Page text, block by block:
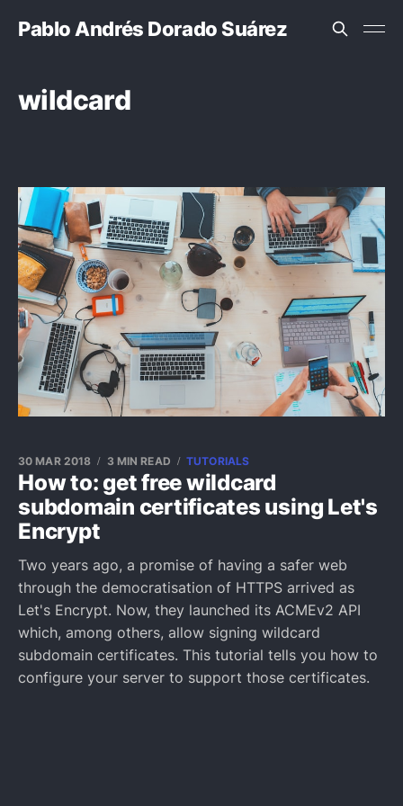
Pablo Andrés Dorado Suárez
wildcard
How to: get free wildcard
subdomain certificates using Let's
Encrypt
30 MAR 2018 3 MIN READ TUTORIALS
Two years ago, a promise of having a safer web
through the democratisation of HTTPS arrived as
Let's Encrypt. Now, they launched its ACMEv2 API
which, among others, allow signing wildcard
subdomain certificates. This tutorial tells you how to
configure your server to support those certificates.